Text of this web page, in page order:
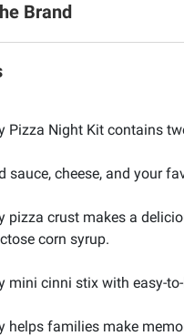
Brand
Pizza Night Kit contains
sauce, cheese, and your
pizza crust makes a
corn syrup.
mini cinni stix with easy-
helps families make